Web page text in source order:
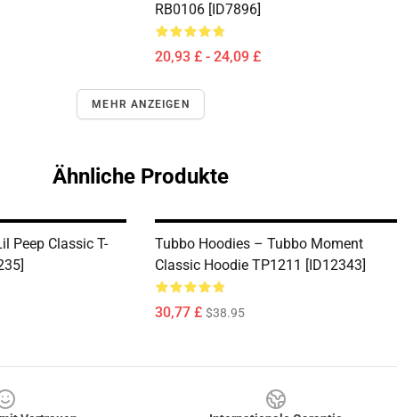
RB0106 [ID7896]
20,93 £ - 24,09 £
MEHR ANZEIGEN
Ähnliche Produkte
Peep Classic T-
Tubbo Hoodies – Tubbo Moment
Classic Hoodie TP1211 [ID12343]
30,77 £ $38.95